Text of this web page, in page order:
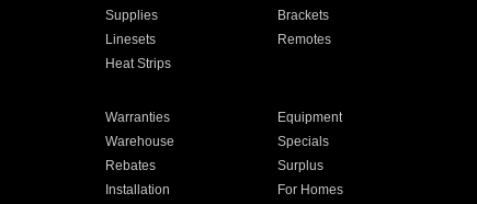
Supplies
Brackets
Linesets
Remotes
Heat Strips
Warranties
Equipment
Warehouse
Specials
Rebates
Surplus
Installation For Homes